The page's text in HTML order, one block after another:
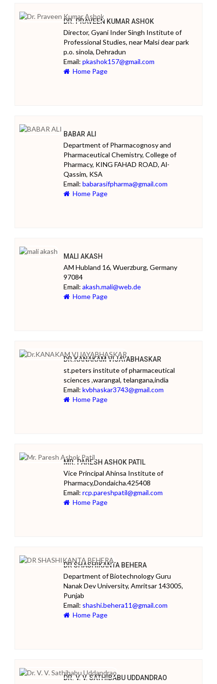
DR. PRAVEEN KUMAR ASHOK
Director, Gyani Inder Singh Institute of
Professional Studies, near Malsi dear park
p.o. sinola, Dehradun
Email: pkashok157@gmail.com
Home Page
BABAR ALI
Department of Pharmacognosy and
Pharmaceutical Chemistry, College of
Pharmacy, KING FAHAD ROAD, Al-
Qassim, KSA
Email: babarasifpharma@gmail.com
Home Page
MALI AKASH
AM Hubland 16, Wuerzburg, Germany
97084
Email: akash.mali@web.de
Home Page
DR.KANAKAM VIJAYABHASKAR
st.peters institute of pharmaceutical
sciences ,warangal, telangana,india
Email: kvbhaskar3743@gmail.com
Home Page
MR. PARESH ASHOK PATIL
Vice Principal Ahinsa Institute of
Pharmacy,Dondaicha.425408
Email: rcp.pareshpatil@gmail.com
Home Page
DR SHASHIKANTA BEHERA
Department of Biotechnology Guru
Nanak Dev University, Amritsar 143005,
Punjab
Email: shashi.behera11@gmail.com
Home Page
DR. V. V. SATHIBABU UDDANDRAO